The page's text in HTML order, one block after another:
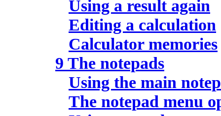
Using a result again
Editing a calculation
Calculator memories
9 The notepads
Using the main
The notepad menu